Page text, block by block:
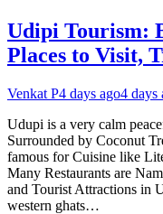
Udipi Tourism:
Places to Visit,
Venkat P4 days ago4 days
Udupi is a very calm
Surrounded by Coconut
famous for Cuisine like
Many Restaurants are
and Tourist Attractions in
western ghats…